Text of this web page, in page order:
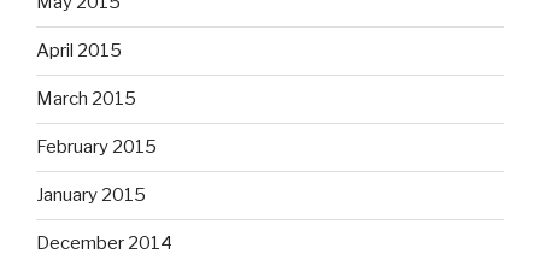
April 2015
March 2015
February 2015
January 2015
December 2014